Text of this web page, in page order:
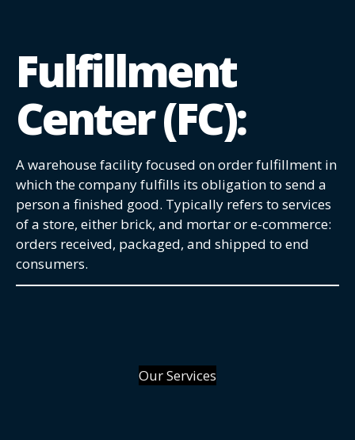
Fulfillment
Center (FC):
A warehouse facility focused on order fulfillment in
which the company fulfills its obligation to send a
person a finished good. Typically refers to services
of a store, either brick, and mortar or e-commerce:
orders received, packaged, and shipped to end
consumers.
Our Services